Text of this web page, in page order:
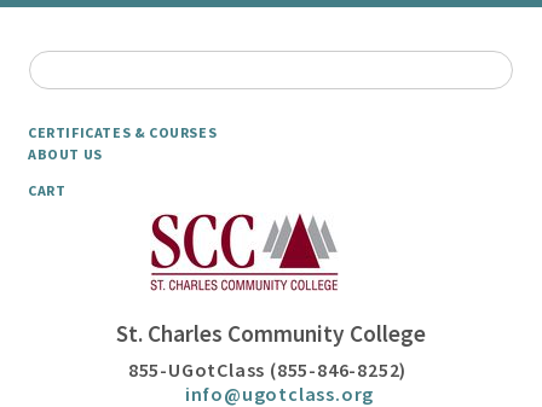
CERTIFICATES & COURSES
ABOUT US
CART
St. Charles Community College
855-UGotClass (855-846-8252)
info@ugotclass.org